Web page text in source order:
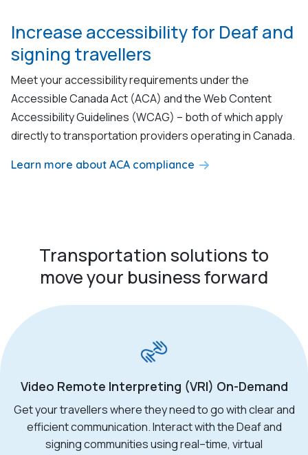
Increase accessibility for Deaf and
signing travellers
Meet your accessibility requirements under the
Accessible Canada Act (ACA) and the Web Content
Accessibility Guidelines (WCAG) – both of which apply
directly to transportation providersoperatingin Canada.
Learn more about ACA compliance
Transportation solutions to
move your business forward
Video Remote Interpreting (VRI) On-Demand
Get yourtravellerswhere they need to go with clear and
efficient communication. Interact with the Deaf and
signing communities using real–time, virtual